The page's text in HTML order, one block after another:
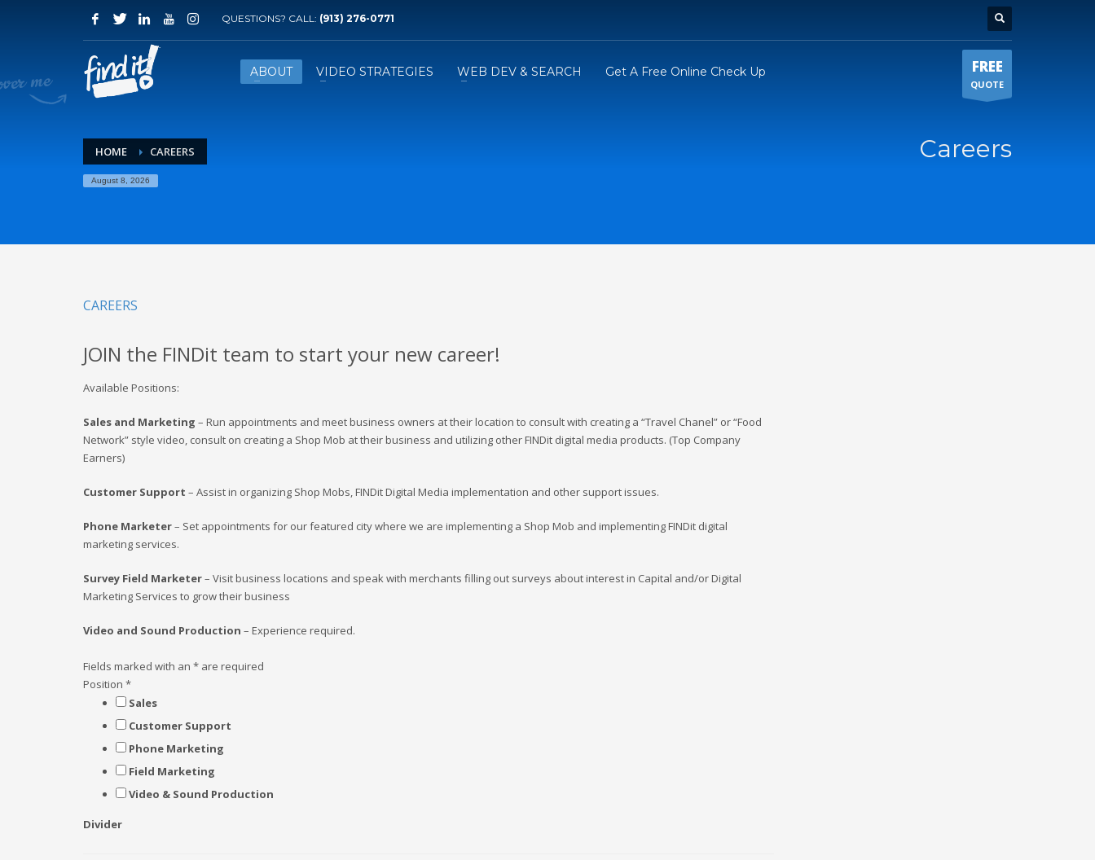
QUESTIONS? CALL: ‪(913) 276-0771‬
ABOUT VIDEO STRATEGIES WEB DEV & SEARCH Get A Free Online Check Up FREE
QUOTE
HOME CAREERS
August 8, 2026
Careers
CAREERS
JOIN the FINDit team to start your new career!
Available Positions:
Sales and Marketing – Run appointments and meet business owners at their location to consult with creating a “Travel Chanel” or “Food
Network” style video, consult on creating a Shop Mob at their business and utilizing other FINDit digital media products. (Top Company
Earners)
Customer Support – Assist in organizing Shop Mobs, FINDit Digital Media implementation and other support issues.
Phone Marketer– Set appointments for our featured city where we are implementing a Shop Mob and implementing FINDit digital
marketing services.
Survey Field Marketer– Visit business locations and speak with merchants filling out surveys about interest in Capital and/or Digital
Marketing Services to grow their business
Video and Sound Production – Experience required.
Fields marked with an * are required
Position *
Sales
Customer Support
Phone Marketing
Field Marketing
Video & Sound Production
Divider